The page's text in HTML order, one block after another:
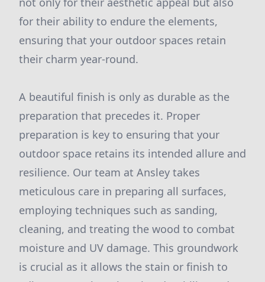
for their ability to endure the elements,
ensuring that your outdoor spaces retain
their charm year-round.
A beautiful finish is only as durable as the
preparation that precedes it. Proper
preparation is key to ensuring that your
outdoor space retains its intended allure and
resilience. Our team at Ansley takes
meticulous care in preparing all surfaces,
employing techniques such as sanding,
cleaning, and treating the wood to combat
moisture and UV damage. This groundwork
is crucial as it allows the stain or finish to